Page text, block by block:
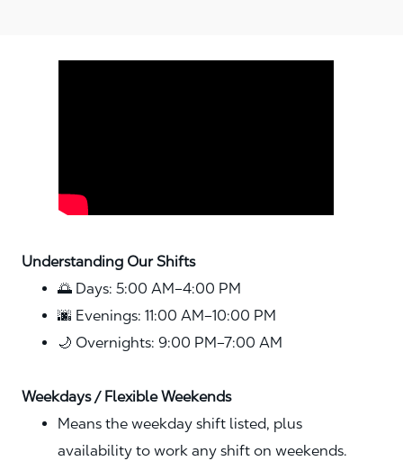
Understanding Our Shifts
🌅 Days: 5:00 AM–4:00 PM
🌆 Evenings: 11:00 AM–10:00 PM
🌙 Overnights: 9:00 PM–7:00 AM
Weekdays / Flexible Weekends
Means the weekday shift listed, plus
availability to work any shift on weekends.